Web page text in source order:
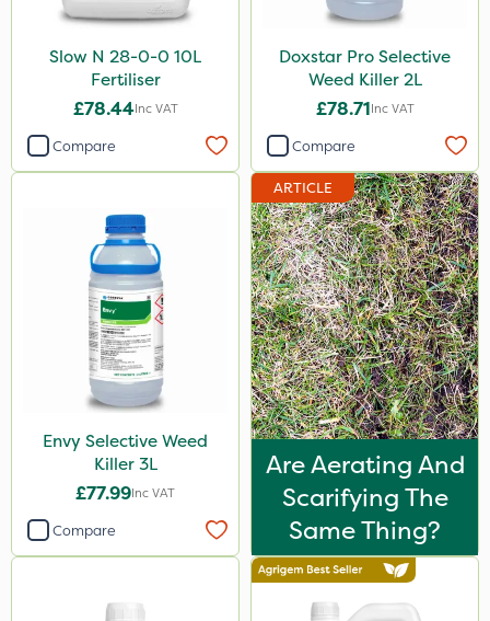
Slow N 28-0-0 10L
Fertiliser
£78.44Inc VAT
Compare
Doxstar Pro Selective
Weed Killer 2L
£78.71Inc VAT
Compare
Envy Selective Weed
Killer 3L
£77.99Inc VAT
Compare
ARTICLE
Are Aerating And
Scarifying The
Same Thing?